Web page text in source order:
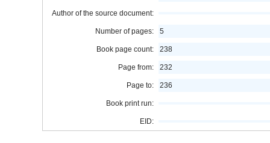
Author of the source document:
Number of pages: 5
Book page count: 238
Page from: 232
Page to: 236
Book print run:
EID: